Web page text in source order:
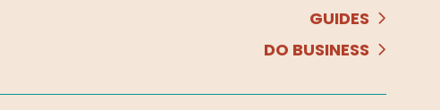
GUIDES
DO BUSINESS